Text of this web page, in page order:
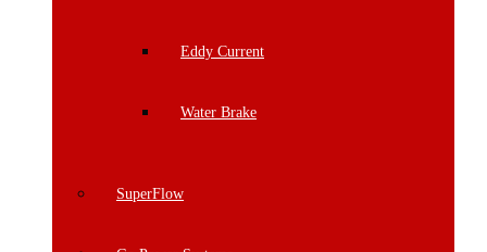
Eddy Current
Water Brake
SuperFlow